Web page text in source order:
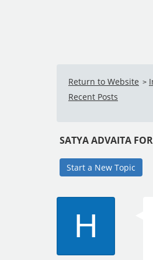
Return to Website >
Recent Posts
SATYA ADVAITA
Start a New Topic
H